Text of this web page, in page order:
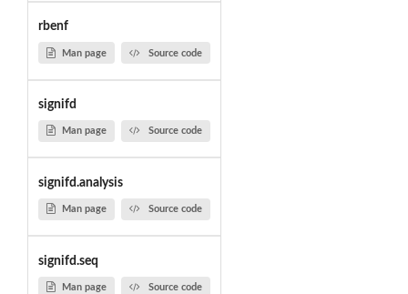
rbenf
Man page Source code
signifd
Man page Source code
signifd.analysis
Man page Source code
signifd.seq
Man page Source code